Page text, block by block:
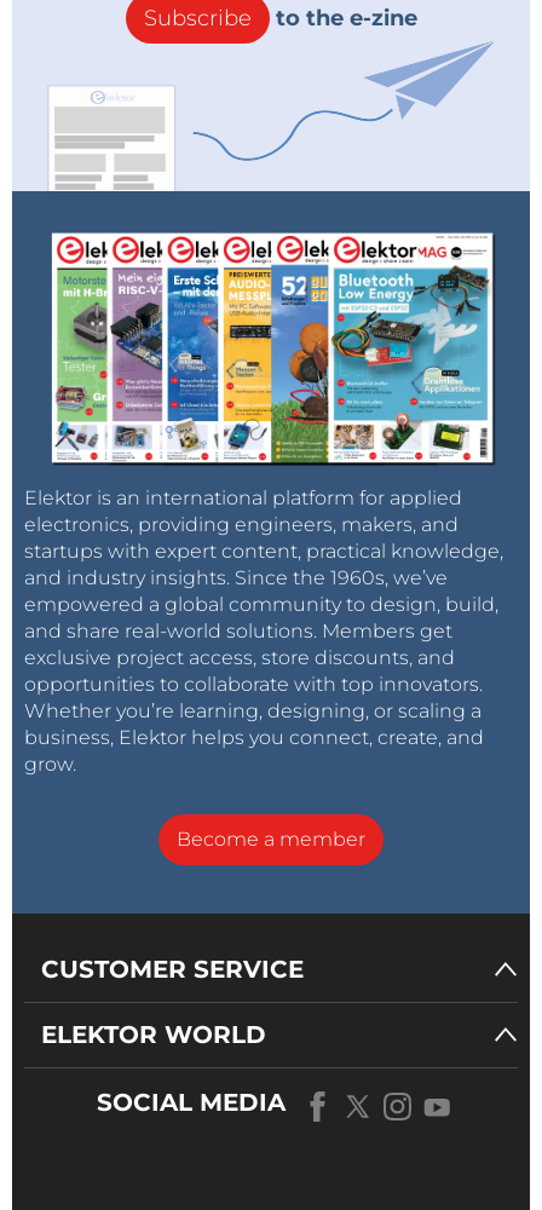
Subscribe to the e-zine
Elektor is an international platform for applied
electronics, providing engineers, makers, and
startups with expert content, practical knowledge,
and industry insights. Since the 1960s, we’ve
empowered a global community to design, build,
and share real-world solutions. Members get
exclusive project access, store discounts, and
opportunities to collaborate with top innovators.
Whether you’re learning, designing, or scaling a
business, Elektor helps you connect, create, and
grow.
Become a member
CUSTOMER SERVICE
ELEKTOR WORLD
SOCIAL MEDIA